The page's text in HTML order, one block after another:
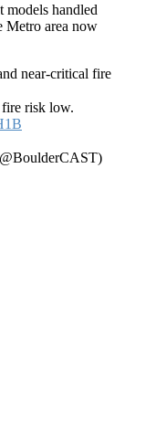
models handled
Metro area now
near-critical fire
risk low.